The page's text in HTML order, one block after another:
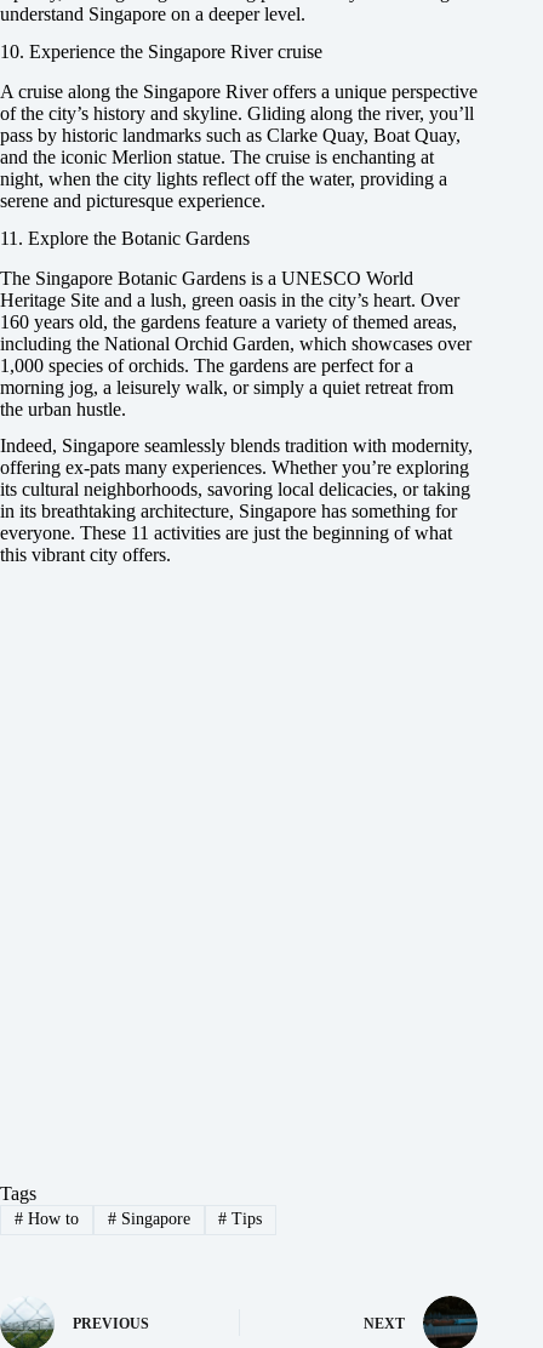
understand Singapore on a deeper level.
10. Experience the Singapore River cruise
A cruise along the Singapore River offers a unique perspective
of the city’s history and skyline. Gliding along the river, you’ll
pass by historic landmarks such as Clarke Quay, Boat Quay,
and the iconic Merlion statue. The cruise is enchanting at
night, when the city lights reflect off the water, providing a
serene and picturesque experience.
11. Explore the Botanic Gardens
The Singapore Botanic Gardens is a UNESCO World
Heritage Site and a lush, green oasis in the city’s heart. Over
160 years old, the gardens feature a variety of themed areas,
including the National Orchid Garden, which showcases over
1,000 species of orchids. The gardens are perfect for a
morning jog, a leisurely walk, or simply a quiet retreat from
the urban hustle.
Indeed, Singapore seamlessly blends tradition with modernity,
offering ex-pats many experiences. Whether you’re exploring
its cultural neighborhoods, savoring local delicacies, or taking
in its breathtaking architecture, Singapore has something for
everyone. These 11 activities are just the beginning of what
this vibrant city offers.
Tags
#How to #Singapore # Tips
PREVIOUS NEXT